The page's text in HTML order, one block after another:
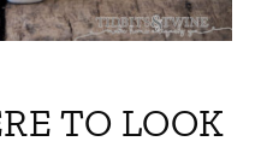
TO LOOK